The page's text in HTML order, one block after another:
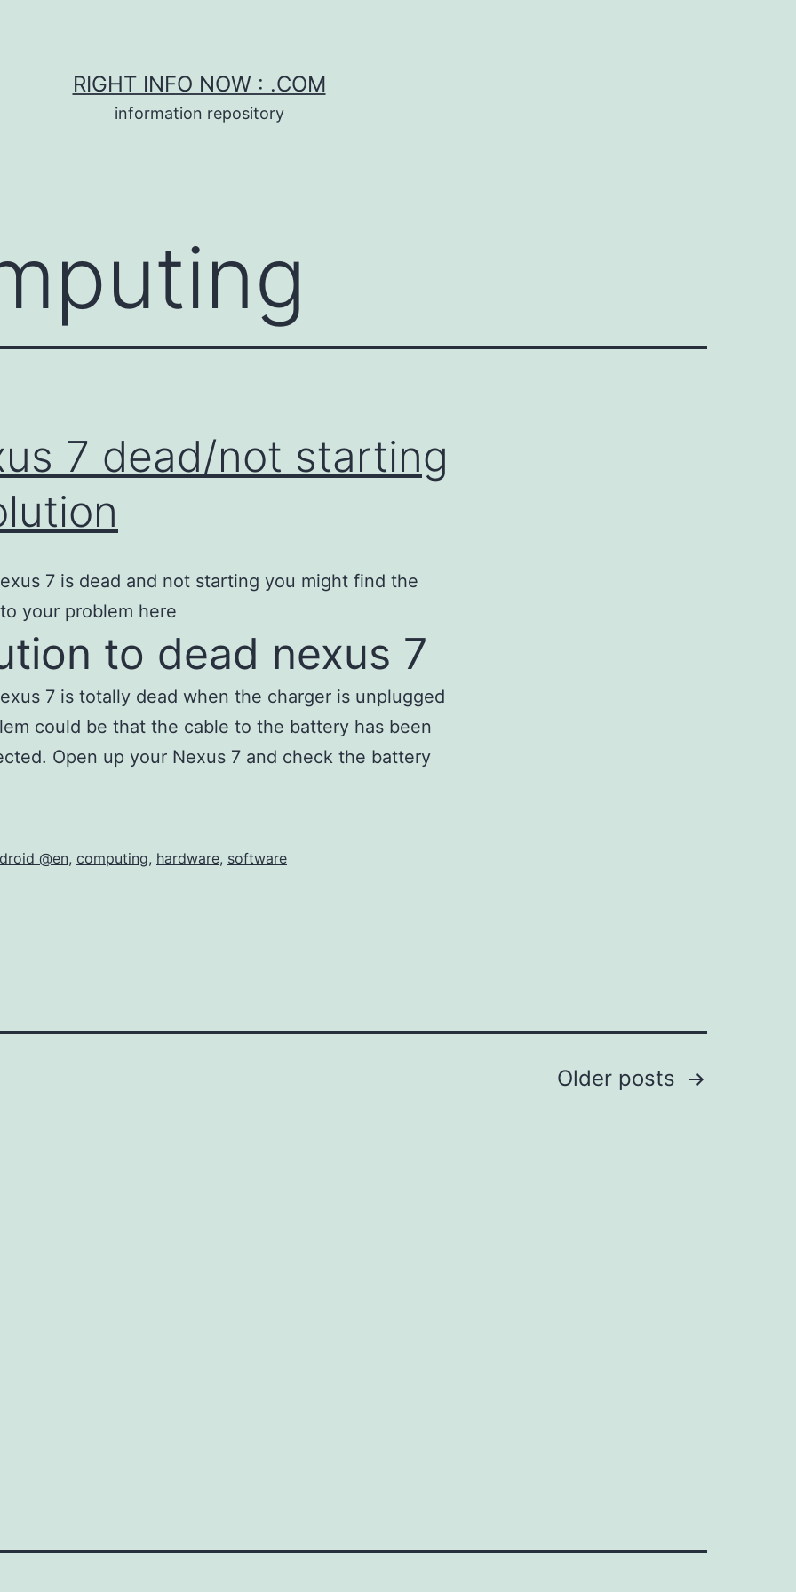
RIGHT INFO NOW : .COM
information repository
7 dead/not starting
7 is dead and not starting you might find the
your problem here
to dead nexus 7
7 is totally dead when the charger is unplugged
could be that the cable to the battery has been
Open up your Nexus 7 and check the battery
@en, computing, hardware, software
Older posts